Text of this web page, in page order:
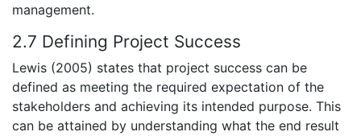
management.
2.7 Defining Project Success
Lewis (2005) states that project success can be
defined as meeting the required expectation of the
stakeholders and achieving its intended purpose. This
can be attained by understanding what the end result